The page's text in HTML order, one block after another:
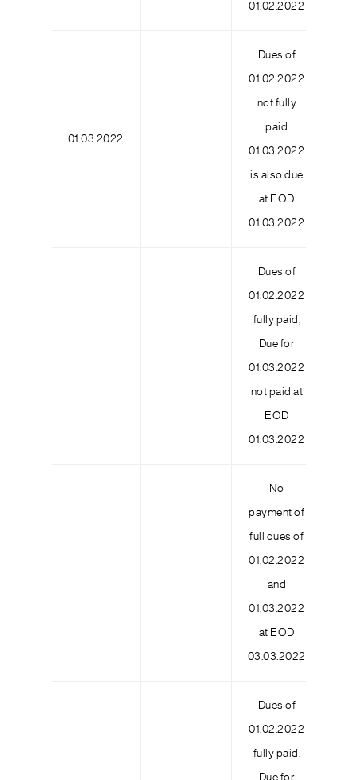
01.02.2022
01.03.2022
Dues of
01.02.2022
not fully
paid
01.03.2022
is also due
at EOD
01.03.2022
Dues of
01.02.2022
fully paid,
Due for
01.03.2022
not paid at
EOD
01.03.2022
No
payment of
full dues of
01.02.2022
and
01.03.2022
at EOD
03.03.2022
Dues of
01.02.2022
fully paid,
Due for